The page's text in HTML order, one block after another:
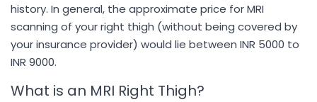
history. In general, the approximate price for MRI
scanning of your right thigh (without being covered by
your insurance provider) would lie between INR 5000 to
INR 9000.
What is an MRI Right Thigh?